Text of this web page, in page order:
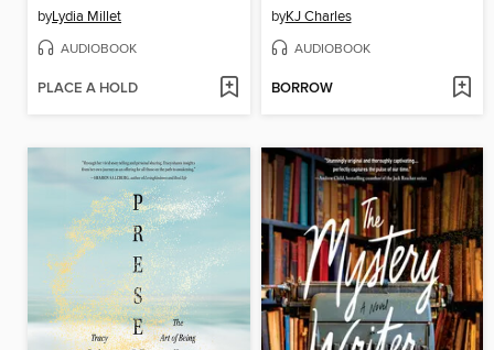
byLydia Millet
AUDIOBOOK
PLACE A HOLD
byKJ Charles
AUDIOBOOK
BORROW